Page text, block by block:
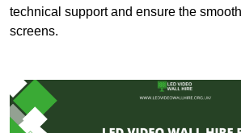
technical support and ensure the
screens.